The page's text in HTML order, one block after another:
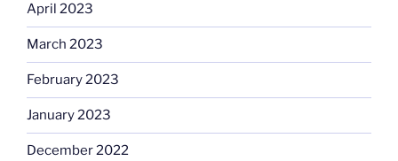
April 2023
March 2023
February 2023
January 2023
December 2022